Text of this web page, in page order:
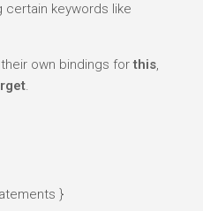
certain keywords like
own bindings forthis,
.
}